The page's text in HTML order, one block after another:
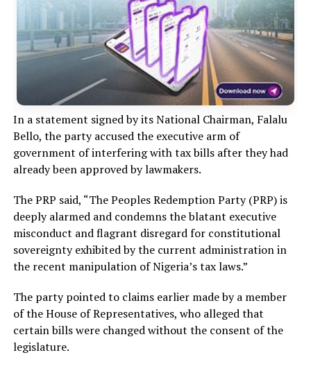
In a statement signed by its National Chairman, Falalu
Bello, the party accused the executive arm of
government of interfering with tax bills after they had
already been approved by lawmakers.
The PRP said, “The Peoples Redemption Party (PRP) is
deeply alarmed and condemns the blatant executive
misconduct and flagrant disregard for constitutional
sovereignty exhibited by the current administration in
the recent manipulation of Nigeria’s tax laws.”
The party pointed to claims earlier made by a member
of the House of Representatives, who alleged that
certain bills were changed without the consent of the
legislature.